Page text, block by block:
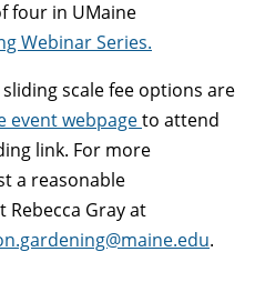
four in UMaine
Webinar Series.
scale fee options are
event webpageto attend
link. For more
a reasonable
Gray at
.